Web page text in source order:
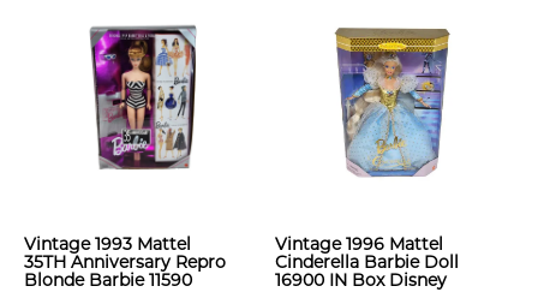
Vintage 1993 Mattel
35TH Anniversary Repro
Blonde Barbie 11590
Vintage 1996 Mattel
Cinderella Barbie Doll
16900 IN Box Disney